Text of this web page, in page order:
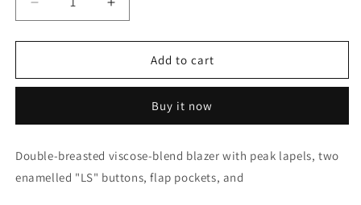
Decrease
quantity
for
(Venturina)
Increase
quantity
for
(Venturina)
Add to cart
Buy it now
Double-breasted viscose-blend blazer with peak lapels, two
enamelled "LS" buttons, flap pockets, and